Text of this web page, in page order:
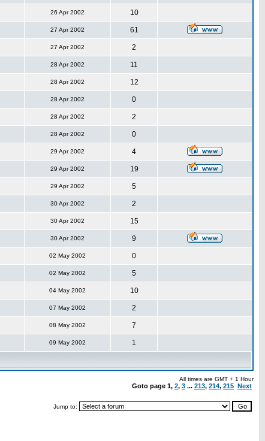
26 Apr 2002 10
27 Apr 2002 61
27 Apr 2002 2
28 Apr 2002 11
28 Apr 2002 12
28 Apr 2002 0
28 Apr 2002 2
28 Apr 2002 0
29 Apr 2002 4
29 Apr 2002 19
29 Apr 2002 5
30 Apr 2002 2
30 Apr 2002 15
30 Apr 2002 9
02 May 2002 0
02 May 2002 5
04 May 2002 10
07 May 2002 2
08 May 2002 7
09 May 2002 1
All times are GMT + 1 Hour
Goto page 1, 2, 3 ... 213, 214, 215 Next
Jump to: